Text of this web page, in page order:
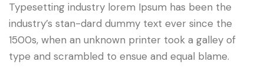
Typesetting industry lorem Ipsum has been the
industry’s stan-dard dummy text ever since the
1500s, when an unknown printer took a galley of
type and scrambled to ensue and equal blame.